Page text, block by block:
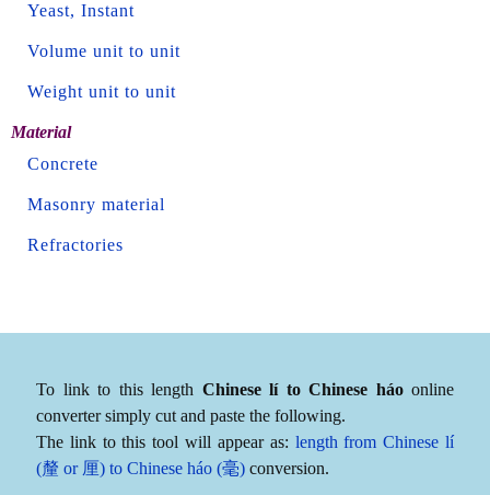
Yeast, Instant
Volume unit to unit
Weight unit to unit
Material
Concrete
Masonry material
Refractories
To link to this length Chinese lí to Chinese háoonline
converter simply cut and paste the following.
The link to this tool will appear as: length from Chinese lí
(釐 or 厘) to Chinese háo (毫) conversion.